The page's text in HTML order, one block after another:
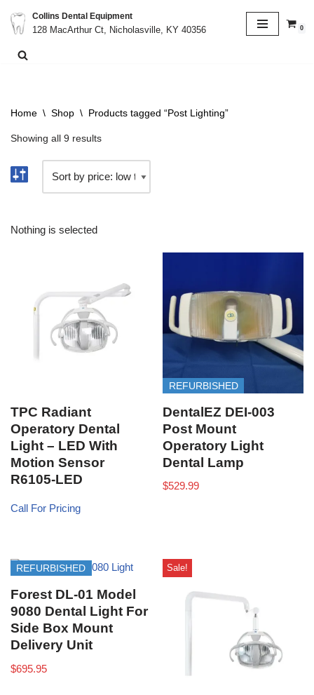
Skip
to
Collins Dental Equipment
128 MacArthur Ct, Nicholasville, KY 40356
0
Home \ Shop \ Products tagged “Post Lighting”
Showing all 9 results
Nothing is selected
TPC Radiant
Operatory Dental
Light – LED With
Motion Sensor
R6105-LED
Call For Pricing
REFURBISHED
DentalEZ DEI-003
Post Mount
Operatory Light
Dental Lamp
$529.99
REFURBISHED
Forest DL-01 Model
9080 Dental Light For
Side Box Mount
Delivery Unit
$695.95
Sale!